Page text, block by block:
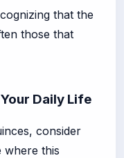
that the
those that
Daily Life
consider
where this